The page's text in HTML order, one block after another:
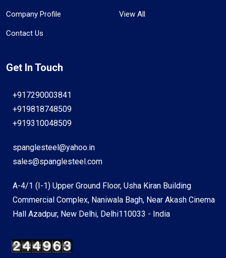
Company Profile
Contact Us
View All
Get In Touch
+917290003841
+919818748509
+919310048509
spanglesteel@yahoo.in
sales@spanglesteel.com
A-4/1 (I-1) Upper Ground Floor, Usha Kiran Building
Commercial Complex, Naniwala Bagh, Near Akash Cinema
Hall Azadpur, New Delhi, Delhi110033 - India